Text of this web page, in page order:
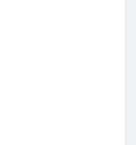
Gummies in
Sclerosis
Best Kratom
Immune-Boosting
for Men